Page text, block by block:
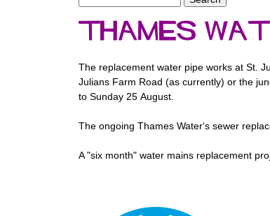
o
d
F
o
r
u
S
e
h
f
o
m
h
Thames
The replacement water pipe works at St.
Julians Farm Road (as currently) or the
to Sunday 25 August.
The ongoing Thames Water‘s sewer
A "six month" water mains replacement